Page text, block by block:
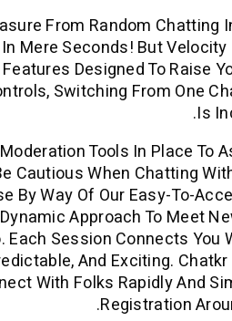
From Random Chatting
Mere Seconds! But Velocity
Designed To Raise
Switching From One
Is
Tools In Place To
Cautious When Chatting
By Way Of Our Easy-To-
Approach To Meet
Each Session Connects You
And Exciting. Chatkr
With Folks Rapidly And
Registration